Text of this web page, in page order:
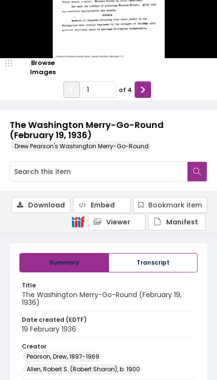
The Washington Merry-Go-Round
(February 19, 1936)
Drew Pearson's Washington Merry-Go-Round
Browse
Images
of 4
Summary Transcript
Title
The Washington Merry-Go-Round (February 19,
1936)
Date created (EDTF)
19 February 1936
Creator
Pearson, Drew, 1897-1969
Allen, Robert S. (Robert Sharon), b. 1900
Download Embed
Bookmark item
Viewer
Manifest